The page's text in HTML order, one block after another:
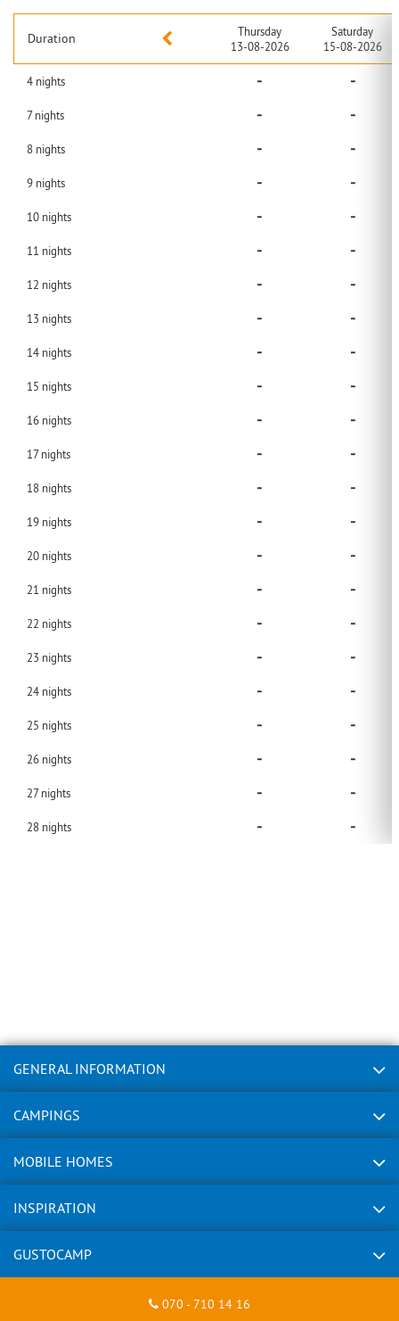
Duration
Thursday
13-08-2026
Saturday
15-08-2026
4 nights - -
7nights - -
8 nights - -
9 nights - -
10 nights - -
11 nights - -
12 nights - -
13 nights - -
14 nights - -
15 nights - -
16 nights - -
17nights - -
18 nights - -
19 nights - -
20 nights - -
21 nights - -
22 nights - -
23 nights - -
24 nights - -
25 nights - -
26 nights - -
27nights - -
28 nights - -
GENERAL INFORMATION
CAMPINGS
MOBILE HOMES
INSPIRATION
GUSTOCAMP
070 - 710 14 16